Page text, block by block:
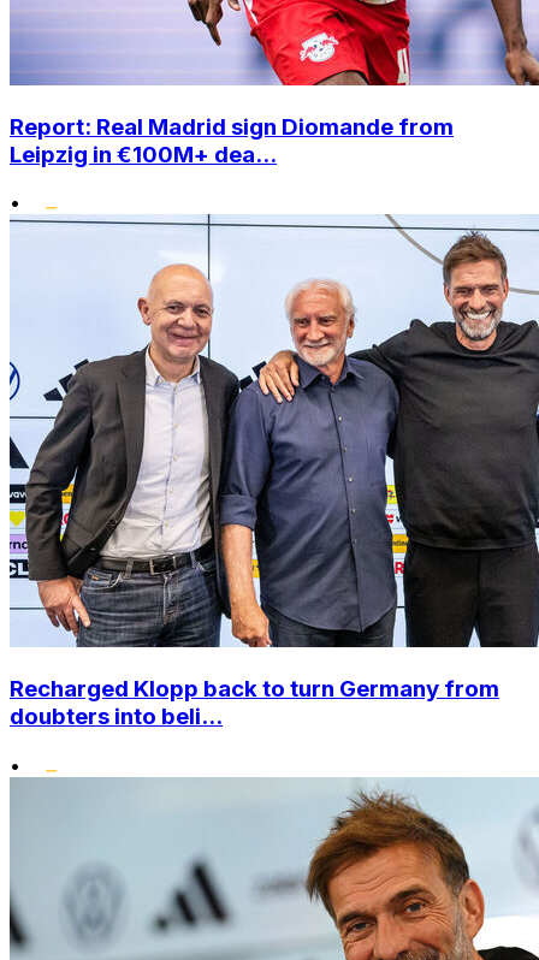
Report: Real Madrid sign Diomande from
Leipzig in €100M+ dea...
•
Recharged Klopp back to turn Germany from
doubters into beli...
•